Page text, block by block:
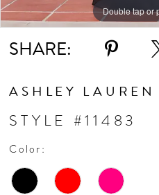
Double tap or
Double tap or
Double tap or
SHARE:
ASHLEY LAUREN
STYLE #11483
Color: